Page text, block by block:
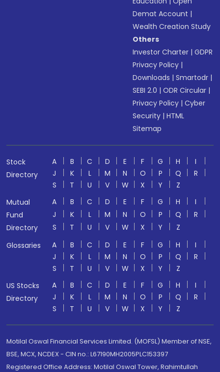
Demat Account |
Wealth Creation Study
Others
Investor Charter |GDPR
Privacy Policy |
Downloads |Smartodr |
SEBI 2.0 |ODR Circular |
Privacy Policy |Cyber
Security |HTML
Sitemap
Stock
Directory
A B C D E F G H
I
J
K L M N O P Q
R
S
T U V W X Y
Z
Mutual
Fund
Directory
A B C D E F G H
I
J
K L M N O P Q
R
S
T U V W X Y
Z
Glossaries
A B C D E F G H
I
J
K L M N O P Q
R
S
T U V W X Y
Z
US Stocks
Directory
A B C D E F G H
I
J
K L M N O P Q
R
S
T U V W X Y Z
Motilal Oswal Financial Services Limited. (MOFSL) Member of NSE,
BSE, MCX, NCDEX - CIN no.: L67190MH2005PLC153397
Registered Office Address: Motilal Oswal Tower, Rahimtullah